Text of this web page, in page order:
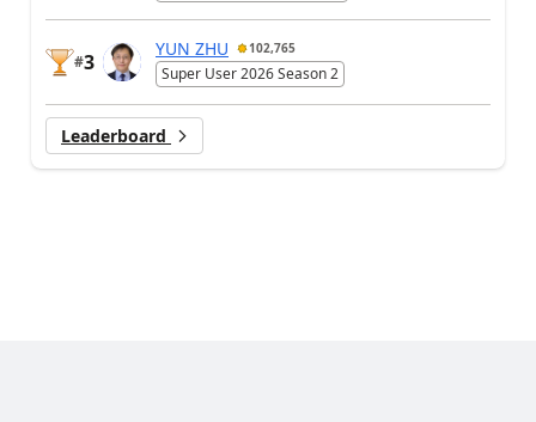
#3
YUN ZHU 102,765
Super User 2026 Season 2
Leaderboard